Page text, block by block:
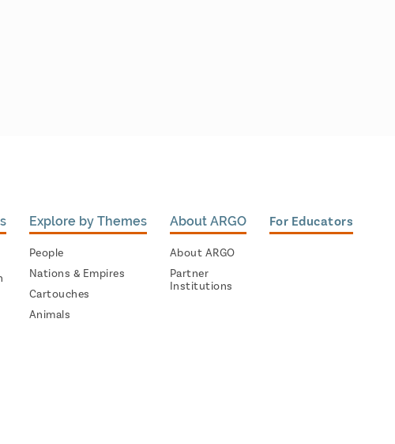
Explore by Themes
People
Nations & Empires
Cartouches
Animals
About ARGO
About ARGO
Partner
Institutions
For Educators